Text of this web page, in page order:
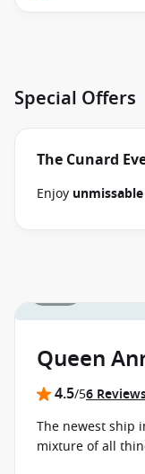
Special Offers
The Cunard
Enjoy
cruises between
Queen
4.5/56
The newest ship
mixture of all